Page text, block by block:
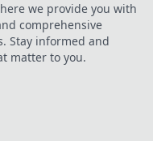
we provide you with
comprehensive
Stay informed and
matter to you.